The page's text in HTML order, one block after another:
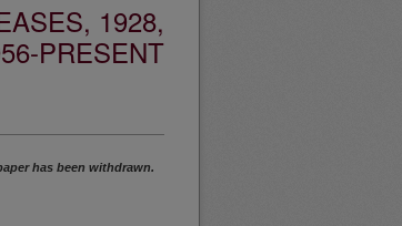
1928,
PRESENT
has been withdrawn.